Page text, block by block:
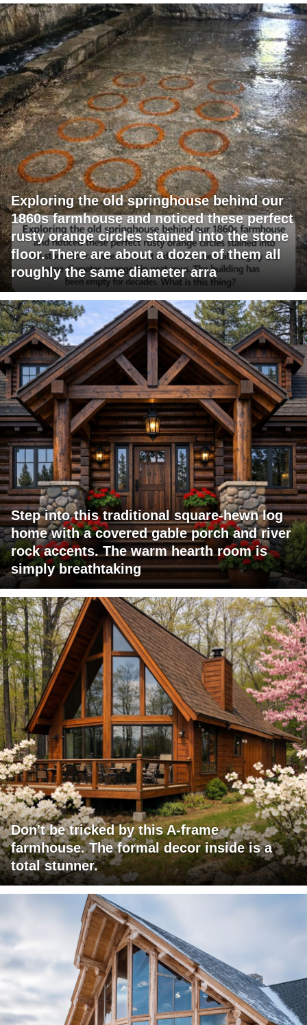
Exploring the old springhouse behind our
1860s farmhouse and noticed these perfect
rusty orange circles stained into the stone
floor. There are about a dozen of them all
roughly the same diameter arra
Step into this traditional square-hewn log
home with a covered gable porch and river
rock accents. The warm hearth room is
simply breathtaking
Don't be tricked by this A-frame
farmhouse. The formal decor inside is a
total stunner.